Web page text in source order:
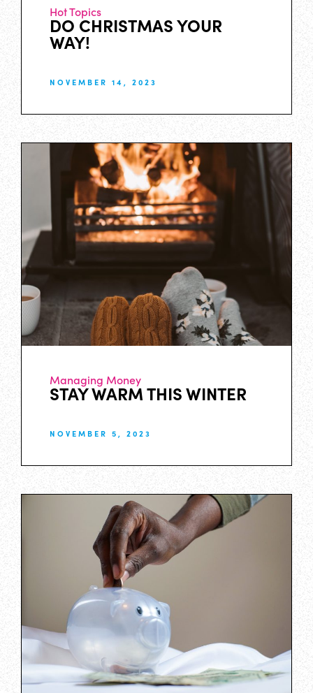
Hot Topics
DO CHRISTMAS YOUR
WAY!
NOVEMBER 14, 2023
Managing Money
STAY WARM THIS WINTER
NOVEMBER 5, 2023